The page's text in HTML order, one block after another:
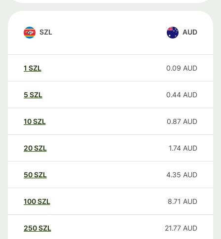
SZL AUD
1 SZL 0.09 AUD
5 SZL 0.44 AUD
10SZL 0.87 AUD
20SZL 1.74 AUD
50SZL 4.35 AUD
100SZL 8.71 AUD
250SZL 21.77 AUD